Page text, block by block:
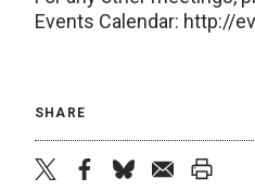
Events Calendar: http://
SHARE